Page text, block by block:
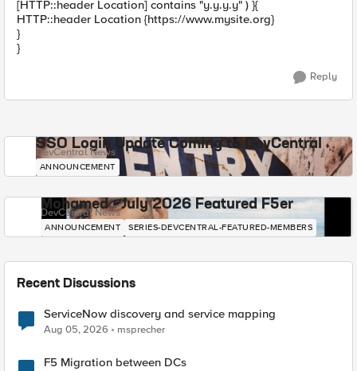
[HTTP::header Location] contains "y.y.y.y" ) }{
HTTP::header Location {https://www.mysite.org}
}
}
Reply
SSO Login Update Coming to DevCentral
DevCentral News
ANNOUNCEMENT
Mohamed - July 2026 Featured F5er
DevCentral News
ANNOUNCEMENT SERIES-DEVCENTRAL-FEATURED-MEMBERS
Recent Discussions
ServiceNow discovery and service mapping
Aug 05, 2026 msprecher
F5 Migration between DCs